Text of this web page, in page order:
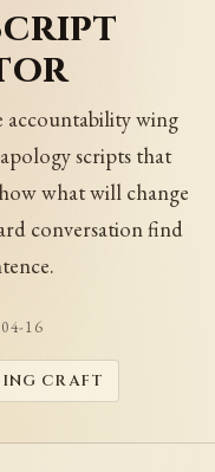
accountability wing
scripts that
what will change
conversation find
16
CRAFT